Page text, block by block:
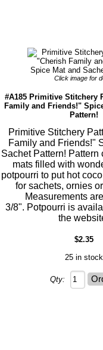
Click image for
#A185 Primitive Stitchery
Family and Friends!"
Pattern!
Primitive Stitchery
Family and Friends!"
Sachet Pattern! Pattern
mats filled with
potpourri to put hot
for sachets, ornies
Measurements
3/8". Potpourri is
the
$2.35
25 in stock
Qty: